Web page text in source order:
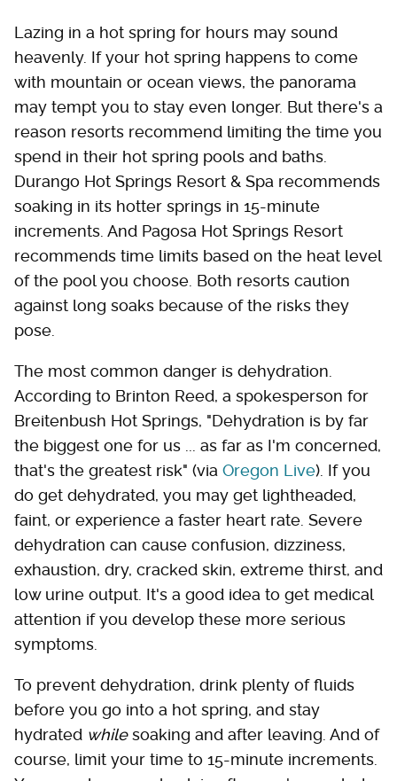
Lazing in a hot spring for hours may sound
heavenly. If your hot spring happens to come
with mountain or ocean views, the panorama
may tempt you to stay even longer. But there's a
reason resorts recommend limiting the time you
spend in their hot spring pools and baths.
Durango Hot Springs Resort & Spa recommends
soaking in its hotter springs in 15-minute
increments. And Pagosa Hot Springs Resort
recommends time limits based on the heat level
of the pool you choose. Both resorts caution
against long soaks because of the risks they
pose.
The most common danger is dehydration.
According to Brinton Reed, a spokesperson for
Breitenbush Hot Springs, "Dehydration is by far
the biggest one for us ... as far as I'm concerned,
that's the greatest risk" (via Oregon Live). If you
do get dehydrated, you may get lightheaded,
faint, or experience a faster heart rate. Severe
dehydration can cause confusion, dizziness,
exhaustion, dry, cracked skin, extreme thirst, and
low urine output. It's a good idea to get medical
attention if you develop these more serious
symptoms.
To prevent dehydration, drink plenty of fluids
before you go into a hot spring, and stay
hydrated whilesoaking and after leaving. And of
course, limit your time to 15-minute increments.